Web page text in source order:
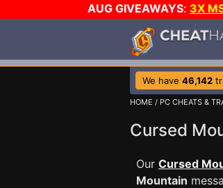
AUG GIVEAWAYS: 3X
We have 46,142
HOME / PC CHEATS &
Cursed
Our Cursed
Mountain